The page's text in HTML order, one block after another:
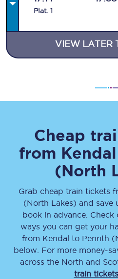
Plat. 1
VIEW LATER
Cheap
from Kendal
(North
Grab cheap train tickets
(North Lakes) and save
book in advance.
ways you can get your
from Kendal to Penrith
below. For more money-
across the North and
train tickets